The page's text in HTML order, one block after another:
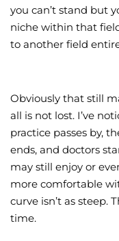
you can’t stand but
niche within that
to another field
Obviously that still
all is not lost. I’ve
practice passes by,
ends, and doctors
may still enjoy or
more comfortable
curve isn’t as steep.
time.